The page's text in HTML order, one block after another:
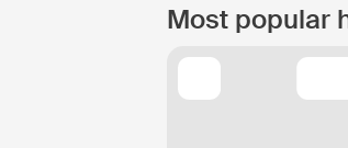
Most popular